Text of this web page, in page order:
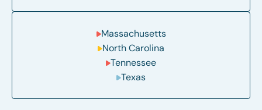
Massachusetts
North Carolina
Tennessee
Texas